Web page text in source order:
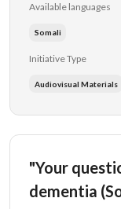
Available languages
Somali
Initiative Type
Audiovisual Materials
"Your
dementia